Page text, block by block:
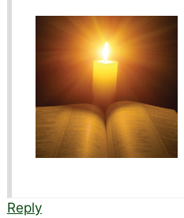
Reply